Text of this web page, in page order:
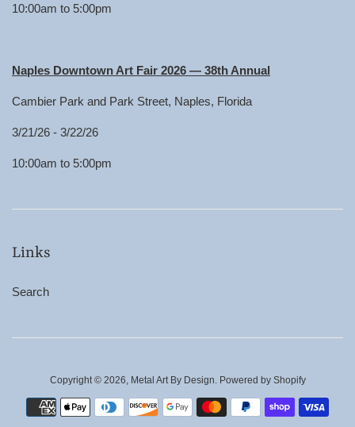
10:00am to 5:00pm
Naples Downtown Art Fair 2026 — 38th Annual
Cambier Park and Park Street, Naples, Florida
3/21/26 - 3/22/26
10:00am to 5:00pm
Links
Search
Copyright © 2026, Metal Art By Design Powered by Shopify
Payment